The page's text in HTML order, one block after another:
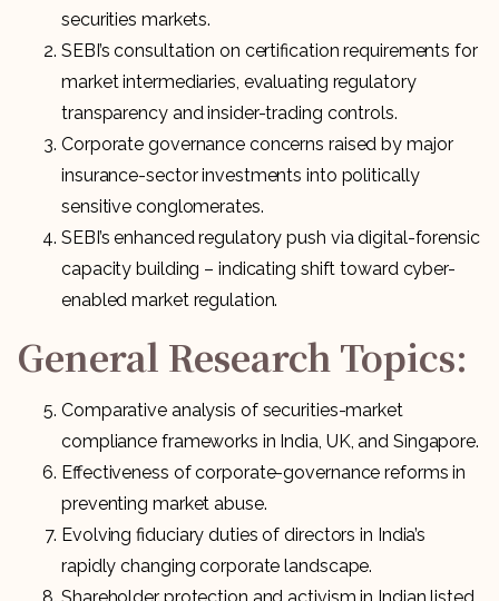
securities markets.
SEBI’s consultation on certification requirements for
market intermediaries, evaluating regulatory
transparency and insider-trading controls.
Corporate governance concerns raised by major
insurance-sector investments into politically
sensitive conglomerates.
SEBI’s enhanced regulatory push via digital-forensic
capacity building – indicating shift toward cyber-
enabled market regulation.
General Research Topics:
Comparative analysis of securities-market
compliance frameworks in India, UK, and Singapore.
Effectiveness of corporate-governance reforms in
preventing market abuse.
Evolving fiduciary duties of directors in India’s
rapidly changing corporate landscape.